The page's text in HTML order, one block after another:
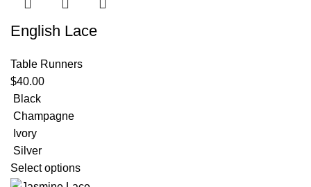
English Lace
Table Runners
$40.00
Black
Champagne
Ivory
Silver
Select options